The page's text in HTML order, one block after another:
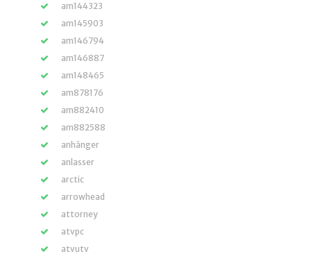
am144323
am145903
am146794
am146887
am148465
am878176
am882410
am882588
anhänger
anlasser
arctic
arrowhead
attorney
atvpc
atvutv